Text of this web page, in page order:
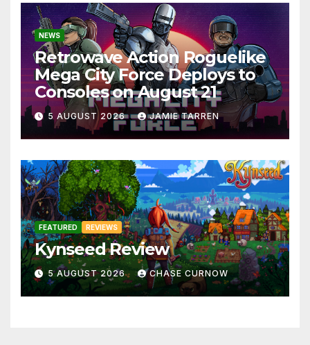
NEWS
Retrowave Action Roguelike
Mega City Force Deploys to
Consoles on August 21
5 AUGUST 2026 JAMIE TARREN
FEATURED REVIEWS
Kynseed Review
5 AUGUST 2026 CHASE CURNOW